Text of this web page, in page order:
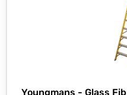
Youngmans - Glass